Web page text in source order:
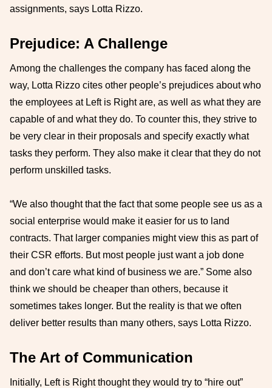
assignments, says Lotta Rizzo.
Prejudice: A Challenge
Among the challenges the company has faced along the
way, Lotta Rizzo cites other people’s prejudices about who
the employees at Left is Right are, as well as what they are
capable of and what they do. To counter this, they strive to
be very clear in their proposals and specify exactly what
tasks they perform. They also make it clear that they do not
perform unskilled tasks.
“We also thought that the fact that some people see us as a
social enterprise would make it easier for us to land
contracts. That larger companies might view this as part of
their CSR efforts. But most people just want a job done
and don’t care what kind of business we are.” Some also
think we should be cheaper than others, because it
sometimes takes longer. But the reality is that we often
deliver better results than many others, says Lotta Rizzo.
The Art of Communication
Initially, Left is Right thought they would try to “hire out”